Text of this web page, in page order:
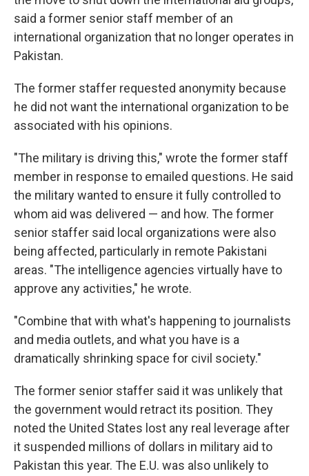
said a former senior staff member of an
international organization that no longer operates in
Pakistan.
The former staffer requested anonymity because
he did not want the international organization to be
associated with his opinions.
"The military is driving this," wrote the former staff
member in response to emailed questions. He said
the military wanted to ensure it fully controlled to
whom aid was delivered — and how. The former
senior staffer said local organizations were also
being affected, particularly in remote Pakistani
areas. "The intelligence agencies virtually have to
approve any activities," he wrote.
"Combine that with what's happening to journalists
and media outlets, and what you have is a
dramatically shrinking space for civil society."
The former senior staffer said it was unlikely that
the government would retract its position. They
noted the United States lost any real leverage after
it suspended millions of dollars in military aid to
Pakistan this year. The E.U. was also unlikely to